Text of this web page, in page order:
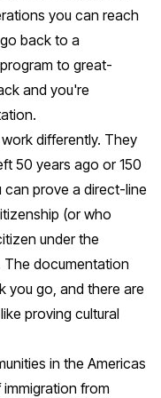
you can reach
back to a
to great-
and you're
differently. They
50 years ago or 150
can prove a direct-line
(or who
under the
The documentation
you go, and there are
proving cultural
in the Americas
from